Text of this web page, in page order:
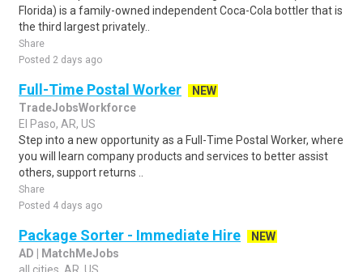
Florida) is a family-owned independent Coca-Cola bottler that is
the third largest privately..
Share
Posted 2 days ago
Full-Time Postal Worker
NEW
TradeJobsWorkforce
El Paso, AR, US
Step into a new opportunity as a Full-Time Postal Worker, where
you will learn company products and services to better assist
others, support returns ..
Share
Posted 4 days ago
Package Sorter - Immediate Hire
NEW
AD | MatchMeJobs